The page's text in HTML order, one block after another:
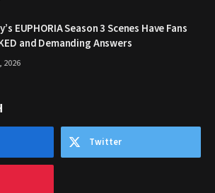
EUPHORIA Season 3 Scenes Have Fans
and Demanding Answers
2026
Twitter